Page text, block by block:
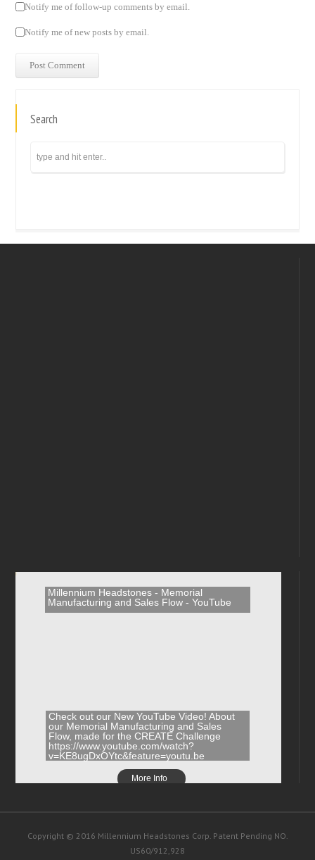
Notify me of follow-up comments by email.
Notify me of new posts by email.
Search
Millennium Headstones - Memorial
Manufacturing and Sales Flow - YouTube
Check out our New YouTube Video! About
our Memorial Manufacturing and Sales
Flow, made for the CREATE Challenge
https://www.youtube.com/watch?
v=KE8ugDxOYtc&feature=youtu.be
More Info
Copyright © 2016 Millennium Headstones Corp. Patent Pending NO.
US60/912,928